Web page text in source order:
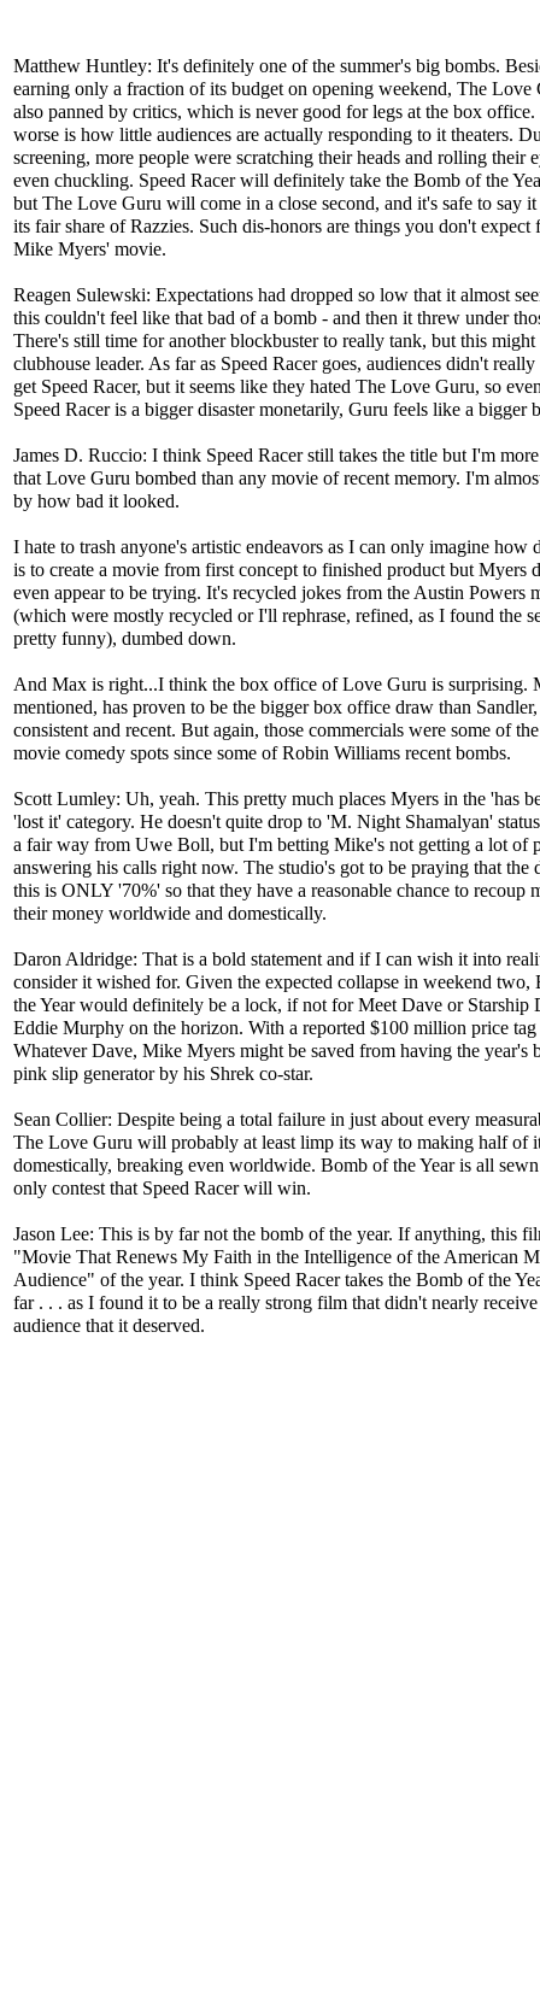
Matthew Huntley: It's definitely one of the summer's big bombs.
earning only a fraction of its budget on opening weekend, The Love
also panned by critics, which is never good for legs at the box office.
worse is how little audiences are actually responding to it theaters.
screening, more people were scratching their heads and rolling their
even chuckling. Speed Racer will definitely take the Bomb of the
but The Love Guru will come in a close second, and it's safe to say
its fair share of Razzies. Such dis-honors are things you don't expect
Mike Myers' movie.
Reagen Sulewski: Expectations had dropped so low that it almost
this couldn't feel like that bad of a bomb - and then it threw under
There's still time for another blockbuster to really tank, but this might
clubhouse leader. As far as Speed Racer goes, audiences didn't
get Speed Racer, but it seems like they hated The Love Guru, so
Speed Racer is a bigger disaster monetarily, Guru feels like a bigger
James D. Ruccio: I think Speed Racer still takes the title but I'm
that Love Guru bombed than any movie of recent memory. I'm
by how bad it looked.
I hate to trash anyone's artistic endeavors as I can only imagine how
is to create a movie from first concept to finished product but Myers
even appear to be trying. It's recycled jokes from the Austin Powers
(which were mostly recycled or I'll rephrase, refined, as I found the
pretty funny), dumbed down.
And Max is right...I think the box office of Love Guru is surprising.
mentioned, has proven to be the bigger box office draw than
consistent and recent. But again, those commercials were some of
movie comedy spots since some of Robin Williams recent bombs.
Scott Lumley: Uh, yeah. This pretty much places Myers in the 'has
'lost it' category. He doesn't quite drop to 'M. Night Shamalyan'
a fair way from Uwe Boll, but I'm betting Mike's not getting a lot of
answering his calls right now. The studio's got to be praying that the
this is ONLY '70%' so that they have a reasonable chance to recoup
their money worldwide and domestically.
Daron Aldridge: That is a bold statement and if I can wish it into
consider it wished for. Given the expected collapse in weekend two,
the Year would definitely be a lock, if not for Meet Dave or Starship
Eddie Murphy on the horizon. With a reported $100 million price tag
Whatever Dave, Mike Myers might be saved from having the year's
pink slip generator by his Shrek co-star.
Sean Collier: Despite being a total failure in just about every
The Love Guru will probably at least limp its way to making half of
domestically, breaking even worldwide. Bomb of the Year is all
only contest that Speed Racer will win.
Jason Lee: This is by far not the bomb of the year. If anything, this
"Movie That Renews My Faith in the Intelligence of the American
Audience" of the year. I think Speed Racer takes the Bomb of the
far . . . as I found it to be a really strong film that didn't nearly
audience that it deserved.